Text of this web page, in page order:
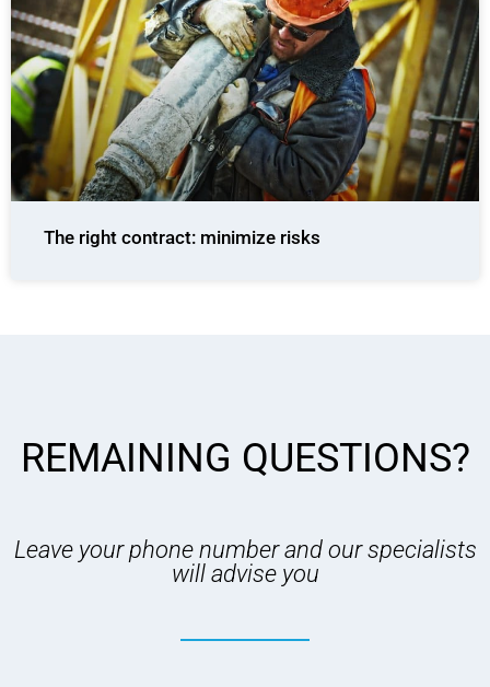
The right contract: minimize risks
REMAINING QUESTIONS?
Leave your phone number and our specialists
will advise you